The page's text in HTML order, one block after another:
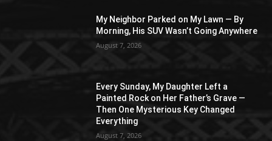
My Neighbor Parked on My Lawn — By
Morning, His SUV Wasn’t Going Anywhere
August 7, 2026
Every Sunday, My Daughter Left a
Painted Rock on Her Father’s Grave —
Then One Mysterious Key Changed
Everything
August 7, 2026